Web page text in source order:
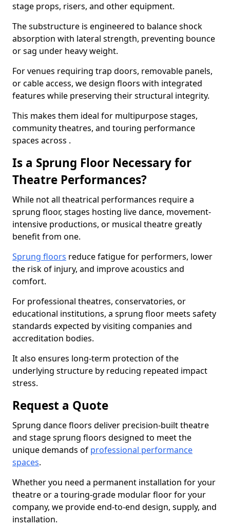
stage props, risers, and other equipment.
The substructure is engineered to balance shock
absorption with lateral strength, preventing bounce
or sag under heavy weight.
For venues requiring trap doors, removable panels,
or cable access, we design floors with integrated
features while preserving their structural integrity.
This makes them ideal for multipurpose stages,
community theatres, and touring performance
spaces across .
Is a Sprung Floor Necessary for
Theatre Performances?
While not all theatrical performances require a
sprung floor, stages hosting live dance, movement-
intensive productions, or musical theatre greatly
benefit from one.
Sprung floors reduce fatigue for performers, lower
the risk of injury, and improve acoustics and
comfort.
For professional theatres, conservatories, or
educational institutions, a sprung floor meets safety
standards expected by visiting companies and
accreditation bodies.
It also ensures long-term protection of the
underlying structure by reducing repeated impact
stress.
Request a Quote
Sprung dance floors deliver precision-built theatre
and stage sprung floors designed to meet the
unique demands of professional performance
spaces.
Whether you need a permanent installation for your
theatre or a touring-grade modular floor for your
company, we provide end-to-end design, supply, and
installation.